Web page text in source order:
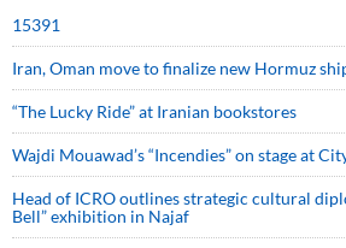
15391
Iran, Oman move to finalize new Hormuz
“The Lucky Ride” at Iranian bookstores
Wajdi Mouawad’s “Incendies” on stage at
Head of ICRO outlines strategic cultural
Bell” exhibition in Najaf